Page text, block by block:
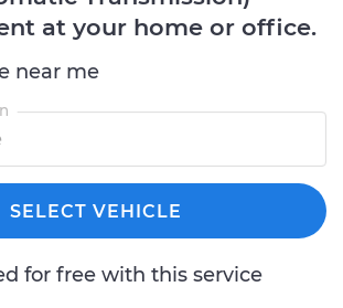
at your home or office.
near me
SELECT VEHICLE
for free with this service